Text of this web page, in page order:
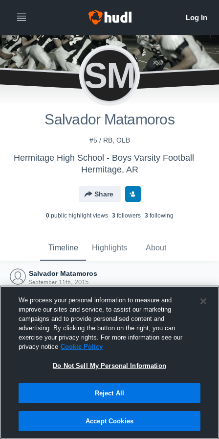
SM
Salvador Matamoros
#5 / RB, OLB
Hermitage High School - Boys Varsity Football
Hermitage, AR
Share
0public highlight views 3followers 3following
Timeline Highlights About
Salvador Matamoros
September 11th, 2015
Joined Hudl
11 September 2015
We process your personal information to measure and
improve our sites and service, to assist our marketing
campaigns and to provide personalised content and
advertising. By clicking the button on the right, you can
exercise your privacy rights. For more information see our
privacy notice Cookie Policy
Do Not Sell My Personal Information
Reject All
Accept Cookies